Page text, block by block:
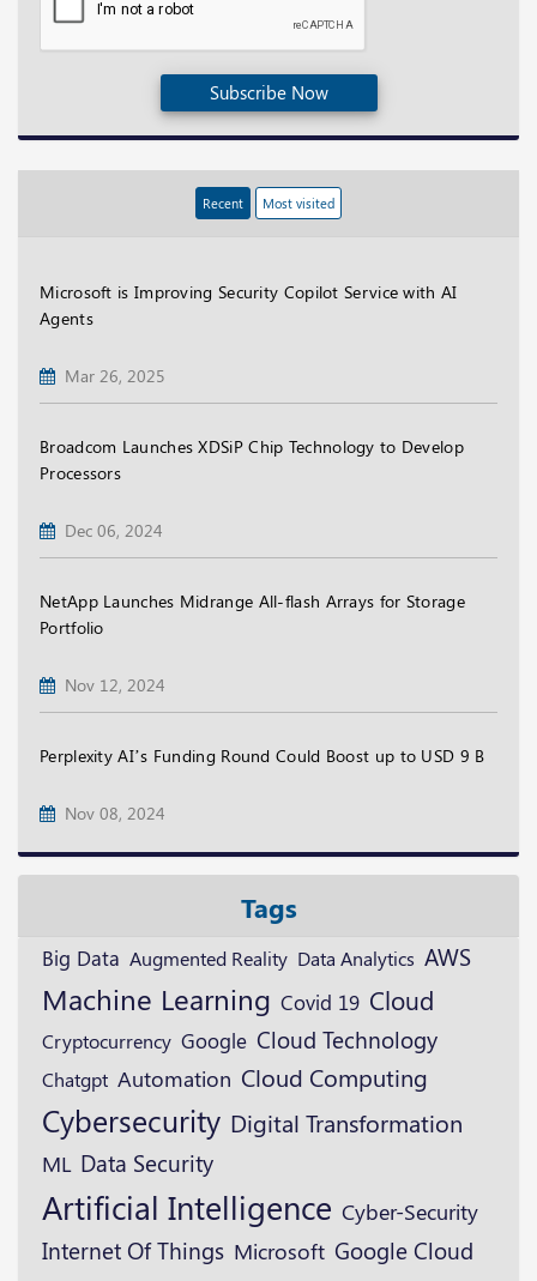
Subscribe Now
Recent Most visited
Microsoft is Improving Security Copilot Service with AI
Agents
Mar 26, 2025
Broadcom Launches XDSiP Chip Technology to Develop
Processors
Dec 06, 2024
NetApp Launches Midrange All-flash Arrays for Storage
Portfolio
Nov 12, 2024
Perplexity AI’s Funding Round Could Boost up to USD 9 B
Nov 08, 2024
Tags
Big Data Augmented Reality Data Analytics AWS
Machine Learning Covid 19 Cloud
Cryptocurrency Google Cloud Technology
Chatgpt Automation Cloud Computing
Cybersecurity Digital Transformation
ML Data Security
Artificial Intelligence Cyber-Security
Internet Of Things Microsoft Google Cloud